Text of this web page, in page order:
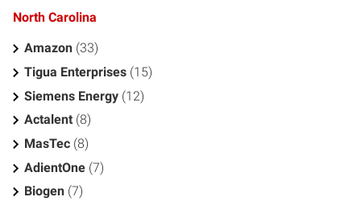
North Carolina
Amazon (33)
Tigua Enterprises (15)
Siemens Energy (12)
Actalent (8)
MasTec (8)
AdientOne (7)
Biogen (7)